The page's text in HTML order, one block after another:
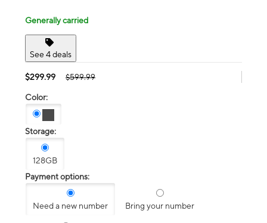
Generally carried
See 4 deals
$299.99 $599.99
Color:
Storage:
128GB
Payment options:
Need a new number Bring your number